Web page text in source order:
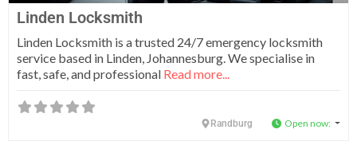
Linden Locksmith
Linden Locksmith is a trusted 24/7 emergency locksmith
service based in Linden, Johannesburg. We specialise in
fast, safe, and professional Read more...
Randburg Open now: